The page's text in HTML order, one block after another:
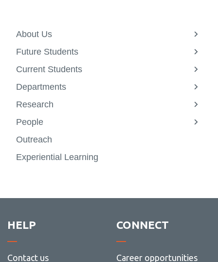
About Us
View
more
About
Us
Future Students
View
more
Future
Current Students
View
more
Departments
View
more
Research
View
more
People
View
Outreach
Experiential Learning
HELP
Contact us
CONNECT
Career opportunities